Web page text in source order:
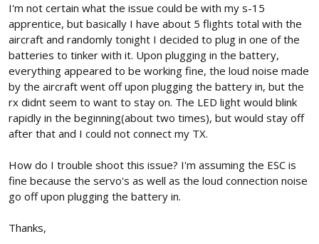
r
I'm not certain what the issue could be with my s-15
apprentice, but basically I have about 5 flights total with the
aircraft and randomly tonight I decided to plug in one of the
batteries to tinker with it. Upon plugging in the battery,
everything appeared to be working fine, the loud noise made
by the aircraft went off upon plugging the battery in, but the
rx didnt seem to want to stay on. The LED light would blink
rapidly in the beginning(about two times), but would stay off
after that and I could not connect my TX.
How do I trouble shoot this issue? I'm assuming the ESC is
fine because the servo's as well as the loud connection noise
go off upon plugging the battery in.
Thanks,